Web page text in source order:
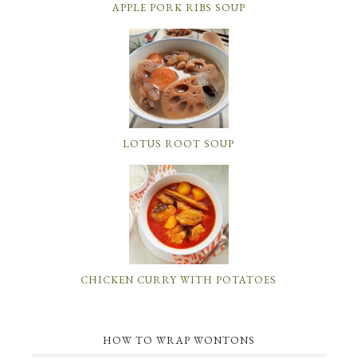
APPLE PORK RIBS SOUP
LOTUS ROOT SOUP
CHICKEN CURRY WITH POTATOES
HOW TO WRAP WONTONS